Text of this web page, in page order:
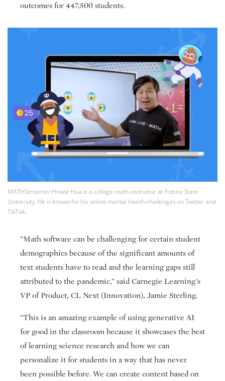
outcomes for 447,500 students.
MATHStreamer Howie Hua is a college math instructor at Fresno State
University. He is known for his online mental health challenges on Twitter and
TikTok.
“Math software can be challenging for certain student
demographics because of the significant amounts of
text students have to read and the learning gaps still
attributed to the pandemic,” said Carnegie Learning’s
VP of Product, CL Next (Innovation), Jamie Sterling.
“This is an amazing example of using generative AI
for good in the classroom because it showcases the best
of learning science research and how we can
personalize it for students in a way that has never
been possible before. We can create content based on